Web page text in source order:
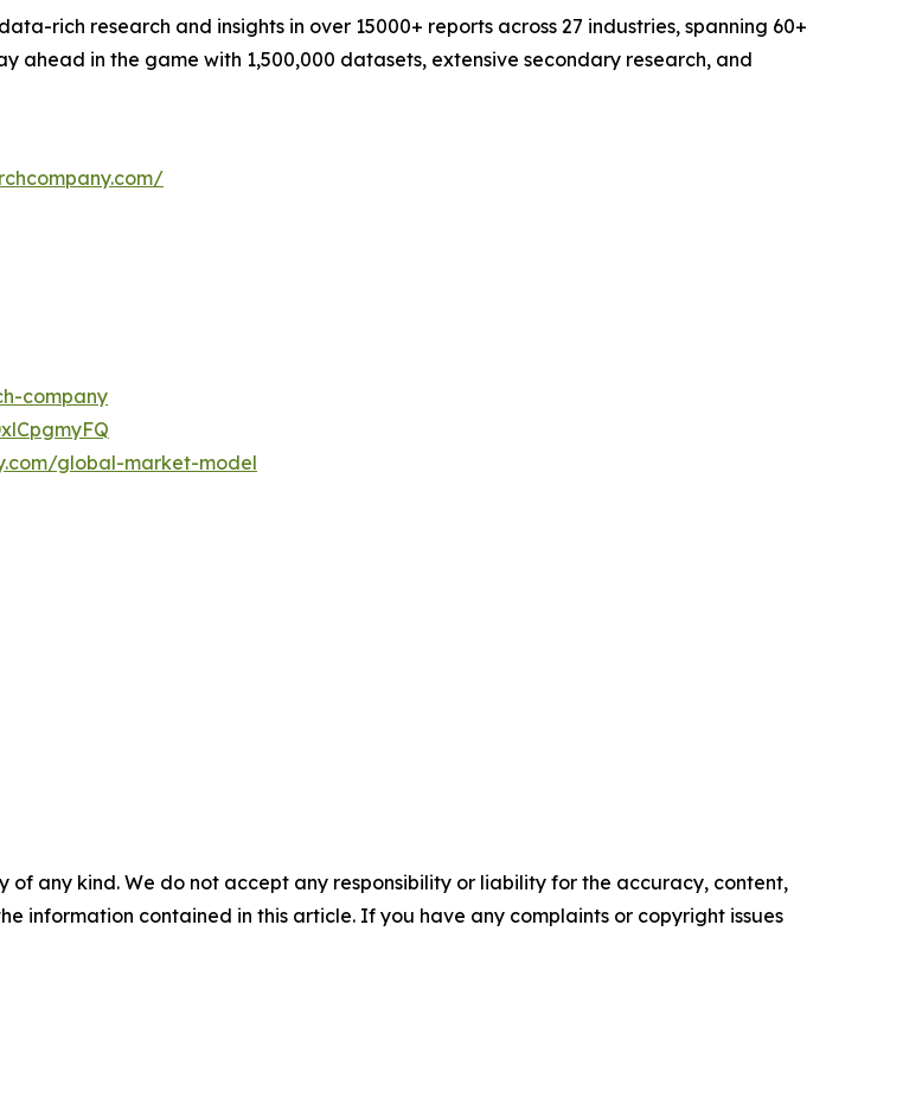
rich research and insights in over 15000+ reports across 27 industries, spanning 60+
ahead in the game with 1,500,000 datasets, extensive secondary research, and
company
global-market-model
of any kind. We do not accept any responsibility or liability for the accuracy, content,
information contained in this article. If you have any complaints or copyright issues